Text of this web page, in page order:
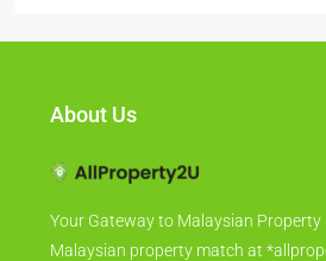
About Us
Your Gateway to Malaysian Property
Malaysian property match at